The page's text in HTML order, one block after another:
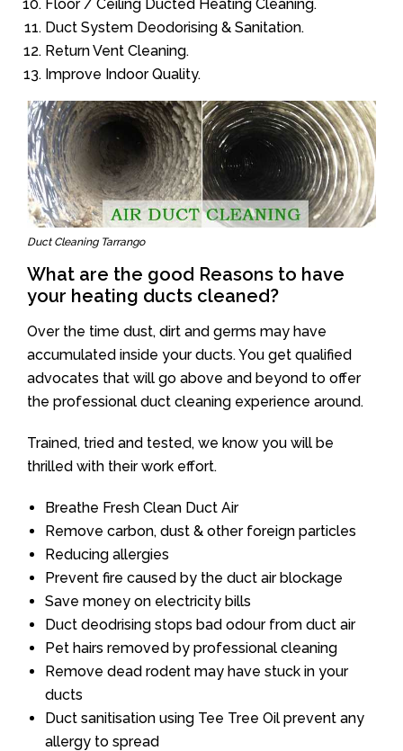
Floor / Ceiling Ducted Heating Cleaning.
Duct System Deodorising & Sanitation.
Return Vent Cleaning.
Improve Indoor Quality.
Duct Cleaning Tarrango
What are the good Reasons to have
your heating ducts cleaned?
Over the time dust, dirt and germs may have
accumulated inside your ducts. You get qualified
advocates that will go above and beyond to offer
the professional duct cleaning experience around.
Trained, tried and tested, we know you will be
thrilled with their work effort.
Breathe Fresh Clean Duct Air
Remove carbon, dust & other foreign particles
Reducing allergies
Prevent fire caused by the duct air blockage
Save money on electricity bills
Duct deodrising stops bad odour from duct air
Pet hairs removed by professional cleaning
Remove dead rodent may have stuck in your
ducts
Duct sanitisation using Tee Tree Oil prevent any
allergy to spread